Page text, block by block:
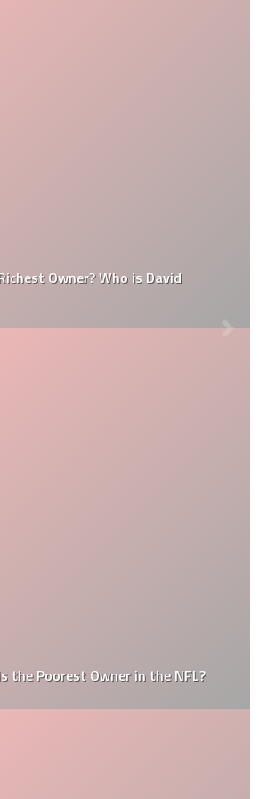
Owner? Who is David
the Poorest Owner in the NFL?